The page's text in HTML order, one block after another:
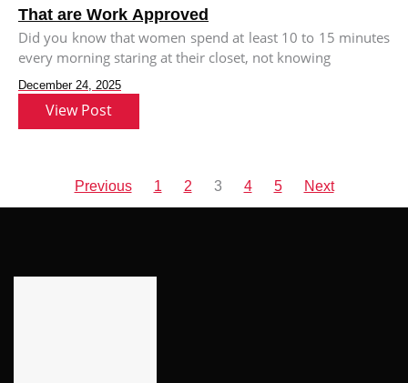
That are Work Approved
Did you know that women spend at least 10 to 15 minutes
every morning staring at their closet, not knowing
December 24, 2025
View Post
Previous 1 2 3 4 5 Next